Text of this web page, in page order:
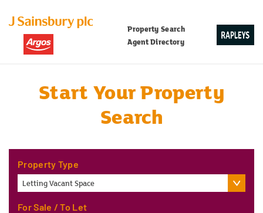
Property Search
Agent Directory
Start Your Property
Search
Property Type
Letting Vacant Space
For Sale / To Let